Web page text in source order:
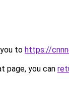
to https://
page, you can